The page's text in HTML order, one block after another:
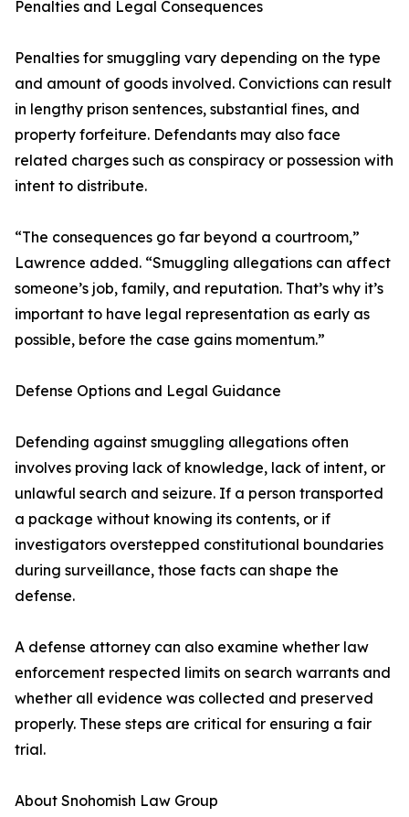
Penalties and Legal Consequences
Penalties for smuggling vary depending on the type
and amount of goods involved. Convictions can result
in lengthy prison sentences, substantial fines, and
property forfeiture. Defendants may also face
related charges such as conspiracy or possession with
intent to distribute.
“The consequences go far beyond a courtroom,”
Lawrence added. “Smuggling allegations can affect
someone’s job, family, and reputation. That’s why it’s
important to have legal representation as early as
possible, before the case gains momentum.”
Defense Options and Legal Guidance
Defending against smuggling allegations often
involves proving lack of knowledge, lack of intent, or
unlawful search and seizure. If a person transported
a package without knowing its contents, or if
investigators overstepped constitutional boundaries
during surveillance, those facts can shape the
defense.
A defense attorney can also examine whether law
enforcement respected limits on search warrants and
whether all evidence was collected and preserved
properly. These steps are critical for ensuring a fair
trial.
About Snohomish Law Group